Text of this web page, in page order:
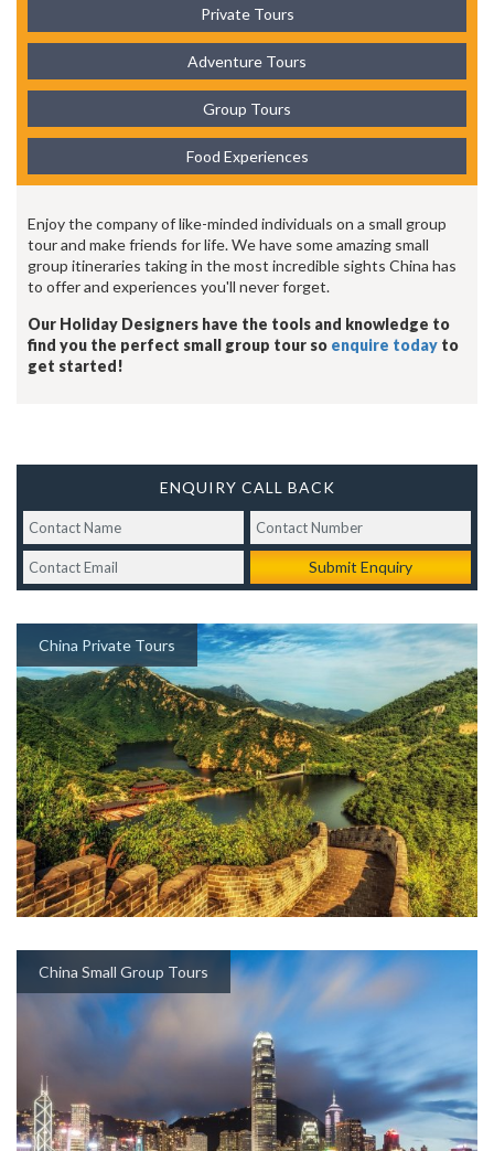
Private Tours
Adventure Tours
Group Tours
Food Experiences
Enjoy the company of like-minded individuals on a small group
tour and make friends for life. We have some amazing small
group itineraries taking in the most incredible sights China has
to offer and experiences you'll never forget.
Our Holiday Designers have the tools and knowledge to
find you the perfect small group tour so enquire today to
get started!
ENQUIRY CALL BACK
Submit Enquiry
China Private Tours
China Small Group Tours